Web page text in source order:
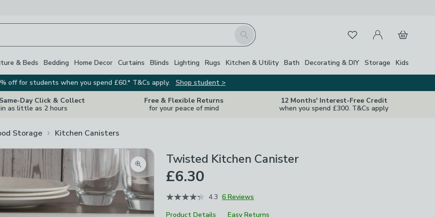
Search FavouritesMy Account
Basket
& Beds Bedding Home Decor Curtains Blinds Lighting Rugs Kitchen & Utility Bath Decorating & DIY Storage Kids
off for students when you spend £60.* T&Cs apply.
Shop student >
Day Click & Collect
in as little as 2 hours
Free & Flexible Returns
for your peace of mind
12 Months' Interest-Free Credit
when you spend £300. T&Cs apply
Storage Kitchen Canisters
Zoom product image
Twisted Kitchen Canister
£6.30
4.3 6 Reviews
Product Details
Easy Returns